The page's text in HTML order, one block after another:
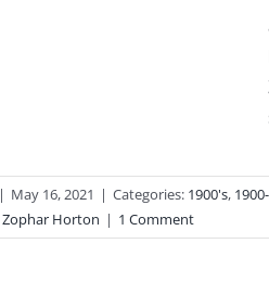
| May 16, 2021 | Categories: 1900's,
Zophar Horton | 1 Comment